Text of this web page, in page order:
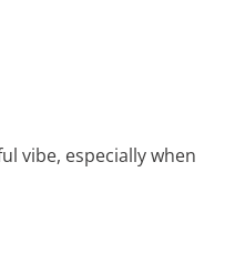
vibe, especially when